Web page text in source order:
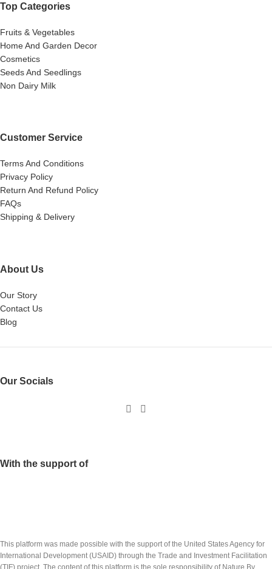
Top Categories
Fruits & Vegetables
Home And Garden Decor
Cosmetics
Seeds And Seedlings
Non Dairy Milk
Customer Service
Terms And Conditions
Privacy Policy
Return And Refund Policy
FAQs
Shipping & Delivery
About Us
Our Story
Contact Us
Blog
Our Socials
With the support of
This platform was made possible with the support of the United States Agency for
International Development (USAID) through the Trade and Investment Facilitation
(TIF) project. The content of this platform is the sole responsibility of Nature By